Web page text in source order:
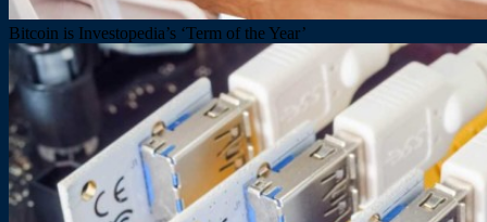
Bitcoin is Investopedia’s ‘Term of the Year’